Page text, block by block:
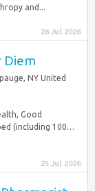
and...
26 Jul 2026
Diem
NY United
Good
(including 100…
25 Jul 2026